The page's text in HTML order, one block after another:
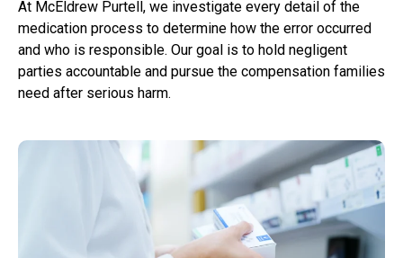
At McEldrew Purtell, we investigate every detail of the
medication process to determine how the error occurred
and who is responsible. Our goal is to hold negligent
parties accountable and pursue the compensation families
need after serious harm.